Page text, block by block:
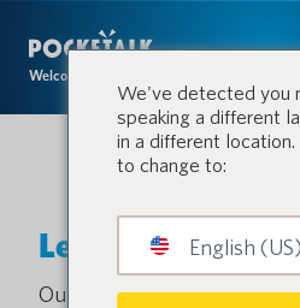
Welcome to the conversation.
Let’s start a
Our innovative, cost-effective
We've detected you
speaking a different
in a different
to change to:
English (US)